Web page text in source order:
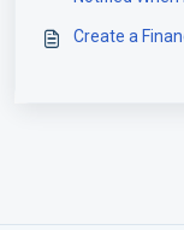
Create a